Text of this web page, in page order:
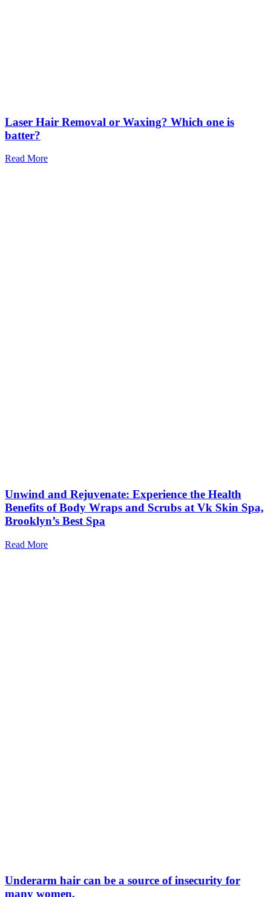
Laser Hair Removal or Waxing? Which one is
batter?
Read More
Unwind and Rejuvenate: Experience the Health
Benefits of Body Wraps and Scrubs at Vk Skin Spa,
Brooklyn’s Best Spa
Read More
Underarm hair can be a source of insecurity for
many women.